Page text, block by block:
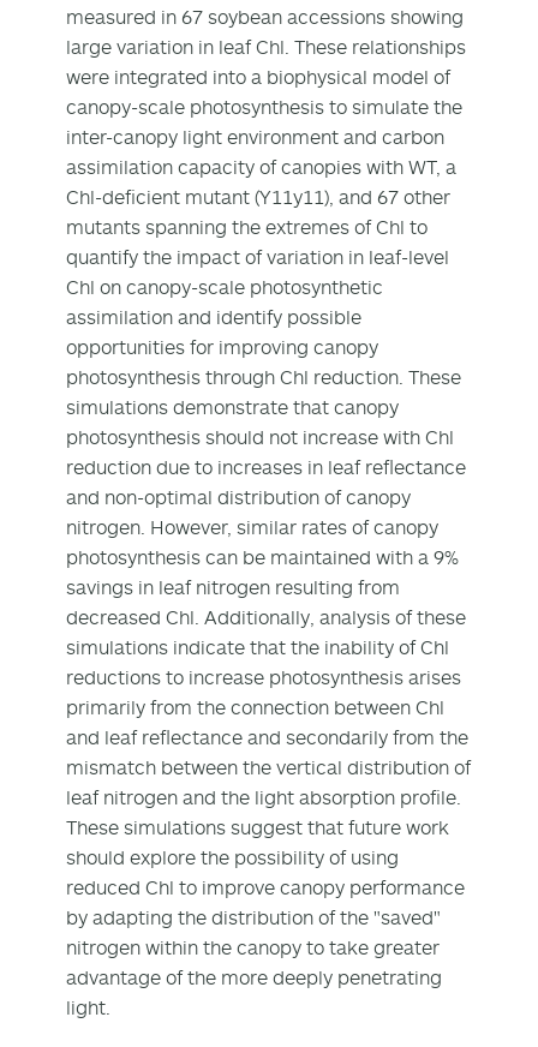
measured in 67 soybean accessions showing
large variation in leaf Chl. These relationships
were integrated into a biophysical model of
canopy-scale photosynthesis to simulate the
inter-canopy light environment and carbon
assimilation capacity of canopies with WT, a
Chl-deficient mutant (Y11y11), and 67 other
mutants spanning the extremes of Chl to
quantify the impact of variation in leaf-level
Chl on canopy-scale photosynthetic
assimilation and identify possible
opportunities for improving canopy
photosynthesis through Chl reduction. These
simulations demonstrate that canopy
photosynthesis should not increase with Chl
reduction due to increases in leaf reflectance
and non-optimal distribution of canopy
nitrogen. However, similar rates of canopy
photosynthesis can be maintained with a 9%
savings in leaf nitrogen resulting from
decreased Chl. Additionally, analysis of these
simulations indicate that the inability of Chl
reductions to increase photosynthesis arises
primarily from the connection between Chl
and leaf reflectance and secondarily from the
mismatch between the vertical distribution of
leaf nitrogen and the light absorption profile.
These simulations suggest that future work
should explore the possibility of using
reduced Chl to improve canopy performance
by adapting the distribution of the "saved"
nitrogen within the canopy to take greater
advantage of the more deeply penetrating
light.